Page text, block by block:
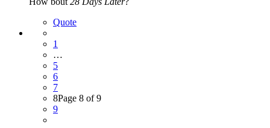
Quote
1
…
5
6
7
8Page 8 of 9
9